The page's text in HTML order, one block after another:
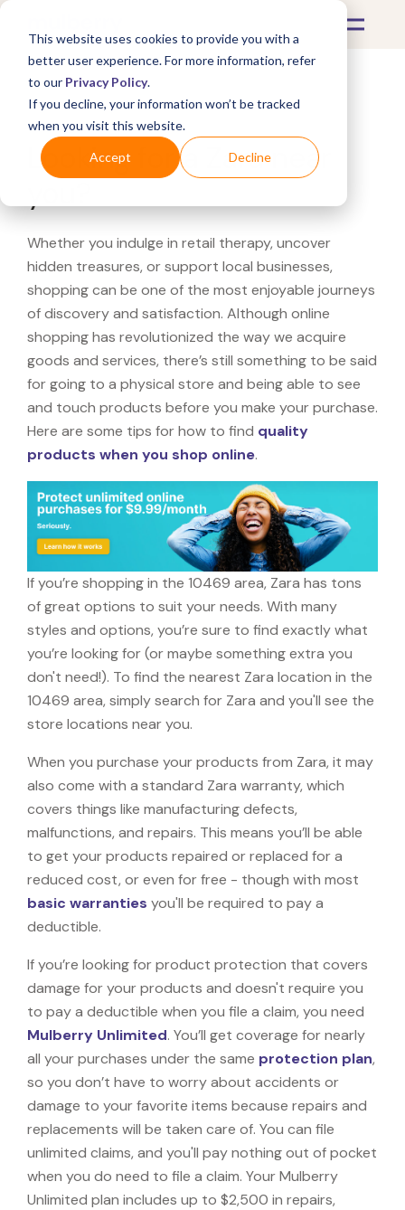
This website uses cookies to provide you with a
better user experience. For more information, refer
to our Privacy Policy.
If you decline, your information won’t be tracked
when you visit this website.
Accept Decline
What's Covered >
Looking for a Zara near
Whether you indulge in retail therapy, uncover
hidden treasures, or support local businesses,
shopping can be one of the most enjoyable journeys
of discovery and satisfaction. Although online
shopping has revolutionized the way we acquire
goods and services, there’s still something to be said
for going to a physical store and being able to see
and touch products before you make your purchase.
Here are some tips for how to find quality
products when you shop online.
If you’re shopping in the 10469 area, Zara has tons
of great options to suit your needs. With many
styles and options, you’re sure to find exactly what
you’re looking for (or maybe something extra you
don't need!). To find the nearest Zara location in the
10469 area, simply search for Zara and you'll see the
store locations near you.
When you purchase your products from Zara, it may
also come with a standard Zara warranty, which
covers things like manufacturing defects,
malfunctions, and repairs. This means you’ll be able
to get your products repaired or replaced for a
reduced cost, or even for free - though with most
basic warranties you'll be required to pay a
deductible.
If you’re looking for product protection that covers
damage for your products and doesn't require you
to pay a deductible when you file a claim, you need
Mulberry Unlimited. You’ll get coverage for nearly
all your purchases under the same protection plan,
so you don’t have to worry about accidents or
damage to your favorite items because repairs and
replacements will be taken care of. You can file
unlimited claims, and you'll pay nothing out of pocket
when you do need to file a claim. Your Mulberry
Unlimited plan includes up to $2,500 in repairs,